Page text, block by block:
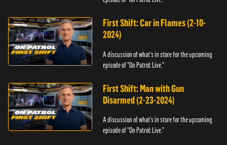
First Shift: Car in Flames (2-10-
2024)
A discussion of what's in store for the upcoming
episode of "On Patrol: Live."
First Shift: Man with Gun
Disarmed (2-23-2024)
A discussion of what's in store for the upcoming
episode of "On Patrol: Live."